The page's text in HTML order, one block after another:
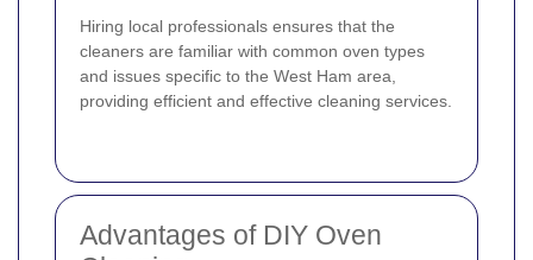
Hiring local professionals ensures that the
cleaners are familiar with common oven types
and issues specific to the West Ham area,
providing efficient and effective cleaning services.
Advantages of DIY Oven